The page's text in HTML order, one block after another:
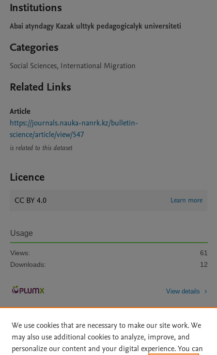
Institutions
Abai atyndagy Kazak ulttyk pedagogicalyk universiteti
Categories
Social Sciences, International Migration
Related Links
Article
https://journals.nauka-nanrk.kz/bulletin-
science/article/view/547
is related to this dataset
Licence
CC BY 4.0 Learn more
Usage
Views:
61
Downloads:
12
View details
We use cookies that are necessary to make our site work. We
may also use additional cookies to analyze, improve, and
personalize our content and your digital experience. You can